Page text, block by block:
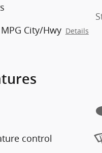
City/Hwy Details
control